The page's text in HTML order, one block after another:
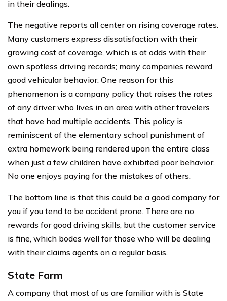
in their dealings.
The negative reports all center on rising coverage rates.
Many customers express dissatisfaction with their
growing cost of coverage, which is at odds with their
own spotless driving records; many companies reward
good vehicular behavior. One reason for this
phenomenon is a company policy that raises the rates
of any driver who lives in an area with other travelers
that have had multiple accidents. This policy is
reminiscent of the elementary school punishment of
extra homework being rendered upon the entire class
when just a few children have exhibited poor behavior.
No one enjoys paying for the mistakes of others.
The bottom line is that this could be a good company for
you if you tend to be accident prone. There are no
rewards for good driving skills, but the customer service
is fine, which bodes well for those who will be dealing
with their claims agents on a regular basis.
State Farm
A company that most of us are familiar with is State